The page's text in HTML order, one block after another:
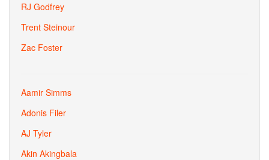
RJ Godfrey
Trent Steinour
Zac Foster
Aamir Simms
Adonis Filer
AJ Tyler
Akin Akingbala